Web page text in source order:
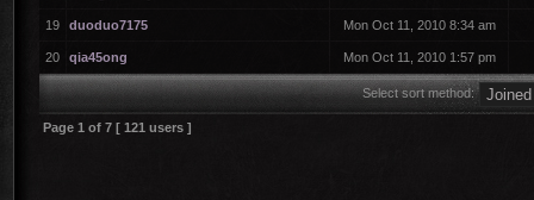
19 duoduo7175 Mon Oct 11, 2010 8:34 am
20 qia45ong Mon Oct 11, 2010 1:57 pm
Select sort method:
Page 1 of 7 [ 121 users ]